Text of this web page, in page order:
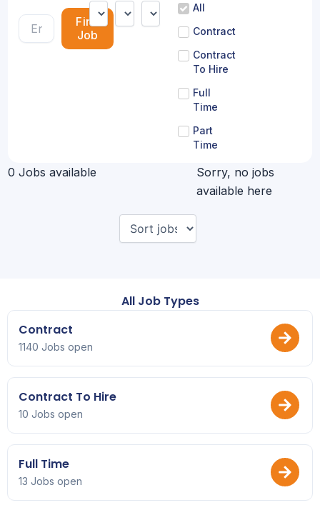
Find
Job
All
Contract
Contract
To Hire
Full
Time
Part
Time
0 Jobs available
Sorry, no jobs
available here
All Job Types
Contract
1140 Jobs open
Contract To Hire
10 Jobs open
Full Time
13 Jobs open